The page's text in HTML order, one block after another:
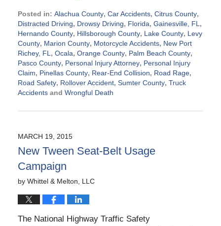
Posted in: Alachua County, Car Accidents, Citrus County,
Distracted Driving, Drowsy Driving, Florida, Gainesville, FL ,
Hernando County, Hillsborough County, Lake County, Levy
County, Marion County, Motorcycle Accidents, New Port
Richey, FL , Ocala, Orange County, Palm Beach County,
Pasco County, Personal Injury Attorney, Personal Injury
Claim, Pinellas County, Rear-End Collision, Road Rage,
Road Safety, Rollover Accident, Sumter County, Truck
Accidentsand Wrongful Death
July
6:45
pm
MARCH 19, 2015
New Tween Seat-Belt Usage
Campaign
by Whittel & Melton, LLC
The National Highway Traffic Safety